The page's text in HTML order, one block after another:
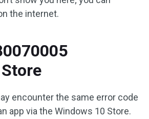
the internet.
encounter the same error code
app via the Windows 10 Store.